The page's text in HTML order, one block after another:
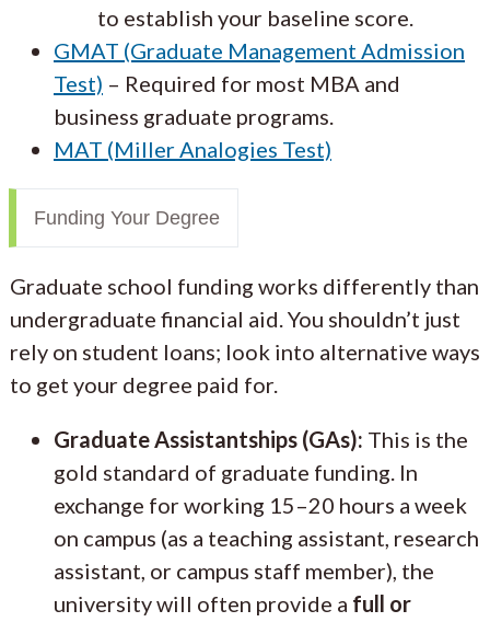
to establish your baseline score.
GMAT (Graduate Management Admission
Test) – Required for most MBA and
business graduate programs.
MAT (Miller Analogies Test)
Funding Your Degree
Graduate school funding works differently than
undergraduate financial aid. You shouldn’t just
rely on student loans; look into alternative ways
to get your degree paid for.
Graduate Assistantships (GAs): This is the
gold standard of graduate funding. In
exchange for working 15–20 hours a week
on campus (as a teaching assistant, research
assistant, or campus staff member), the
university will often provide a full or